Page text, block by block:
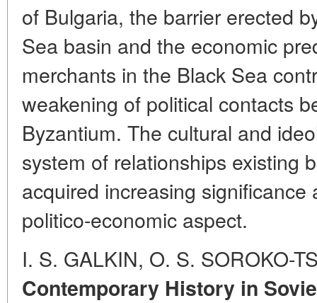
of Bulgaria, the barrier erected
Sea basin and the economic
merchants in the Black Sea
weakening of political contacts
Byzantium. The cultural and
system of relationships existing
acquired increasing
politico-economic aspect.
I. S. GALKIN, O. S. SOROKO-
Contemporary History in